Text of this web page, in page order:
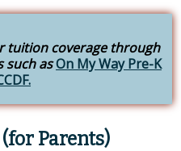
tuition coverage through
such asOn My Way Pre-K
(for Parents)